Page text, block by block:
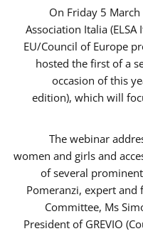
On Friday 5
Association Italia
EU/Council of Europe
hosted the first of a
occasion of this
edition), which will
The webinar
women and girls and
of several
Pomeranzi, expert and
Committee, Ms
President of GREVIO